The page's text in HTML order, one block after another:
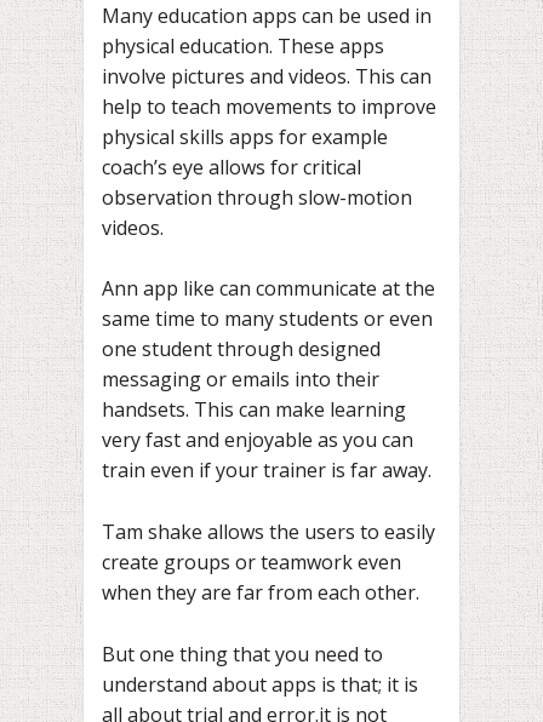
Many education apps can be used in
physical education. These apps
involve pictures and videos. This can
help to teach movements to improve
physical skills apps for example
coach’s eye allows for critical
observation through slow-motion
videos.
Ann app like can communicate at the
same time to many students or even
one student through designed
messaging or emails into their
handsets. This can make learning
very fast and enjoyable as you can
train even if your trainer is far away.
Tam shake allows the users to easily
create groups or teamwork even
when they are far from each other.
But one thing that you need to
understand about apps is that; it is
all about trial and error.it is not